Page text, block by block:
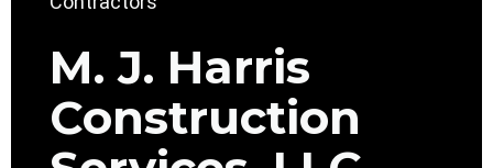
M. J. Harris
Construction